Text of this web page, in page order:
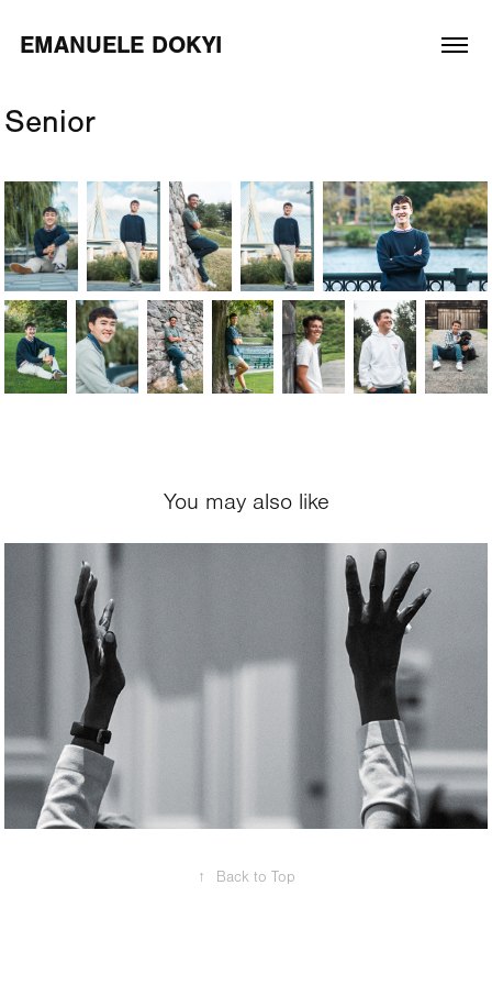
EMANUELE DOKYI
Senior
You may also like
2024
Event
↑ Back to Top